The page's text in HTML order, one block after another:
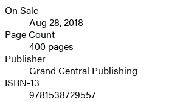
image
Formats
and
Prices
On Sale
Aug 28, 2018
Page Count
400 pages
Publisher
Grand Central Publishing
ISBN-13
9781538729557